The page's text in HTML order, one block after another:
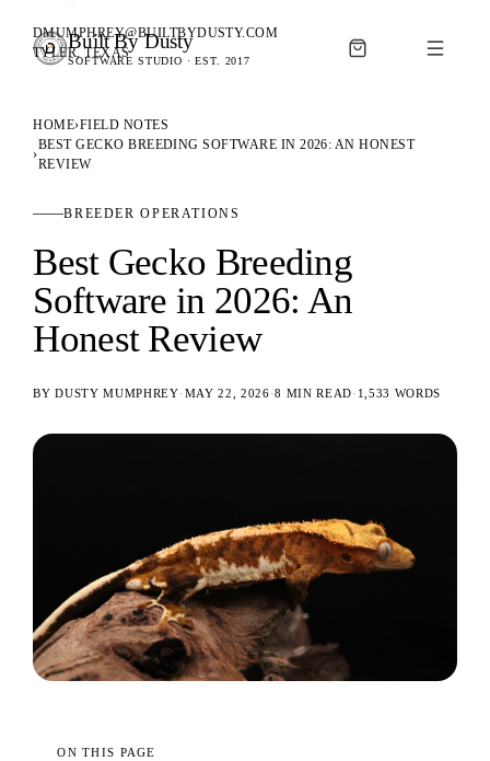
SOFTWARE FOR ANIMAL BREEDERS
BUILT BY DUSTY
Built By Dusty
SOFTWARE STUDIO · EST. 2017
DMUMPHREY@BUILTBYDUSTY.COM
TYLER, TEXAS
HOME›FIELD NOTES
›
BEST GECKO BREEDING SOFTWARE IN 2026: AN HONEST
REVIEW
BREEDER OPERATIONS
Best Gecko Breeding
Software in 2026: An
Honest Review
BYDUSTY MUMPHREY·MAY 22, 2026·8 MIN READ· 1,533 WORDS
ON THIS PAGE